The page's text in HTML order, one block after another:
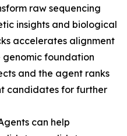
raw sequencing
insights and biological
accelerates alignment
foundation
and the agent ranks
candidates for further
can help